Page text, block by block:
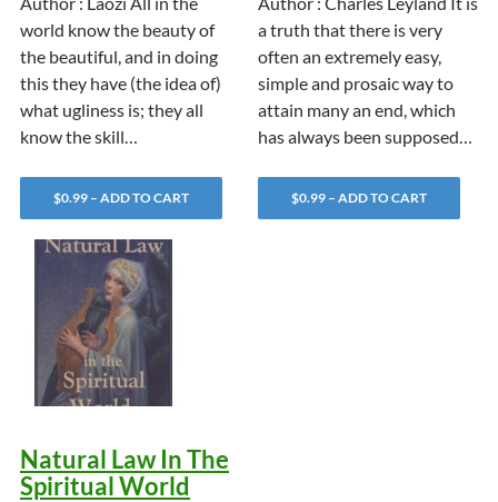
world know the beauty of
the beautiful, and in doing
this they have (the idea of)
what ugliness is; they all
know the skill…
$0.99 – ADD TO CART
a truth that there is very
often an extremely easy,
simple and prosaic way to
attain many an end, which
has always been supposed…
$0.99 – ADD TO CART
Natural Law In The
Spiritual World